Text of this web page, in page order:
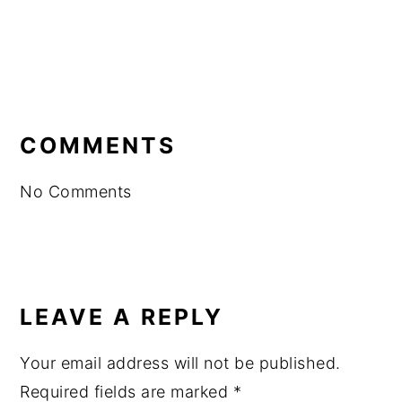
INTERACTIONS
COMMENTS
No Comments
LEAVE A REPLY
Your email address will not be published.
Required fields are marked *